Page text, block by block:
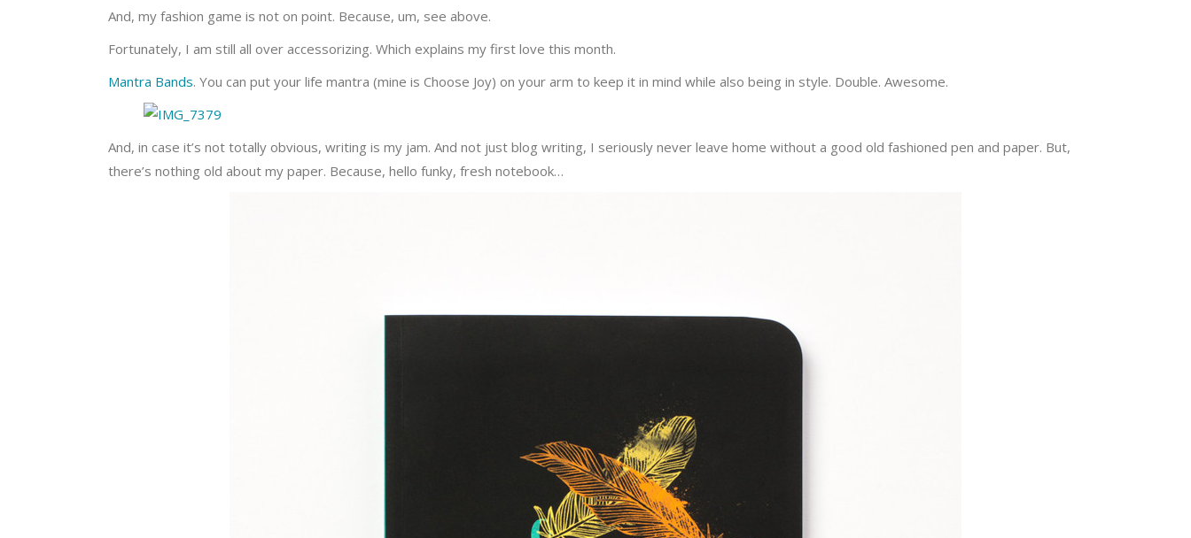
And, my fashion game is not on point. Because, um, see above.
Fortunately, I am still all over accessorizing. Which explains my first love this month.
Mantra Bands. You can put your life mantra (mine is Choose Joy) on your arm to keep it in mind while also being in style. Double. Awesome.
And, in case it’s not totally obvious, writing is my jam. And not just blog writing, I seriously never leave home without a good old fashioned pen and paper. But,
there’s nothing old about my paper. Because, hello funky, fresh notebook…